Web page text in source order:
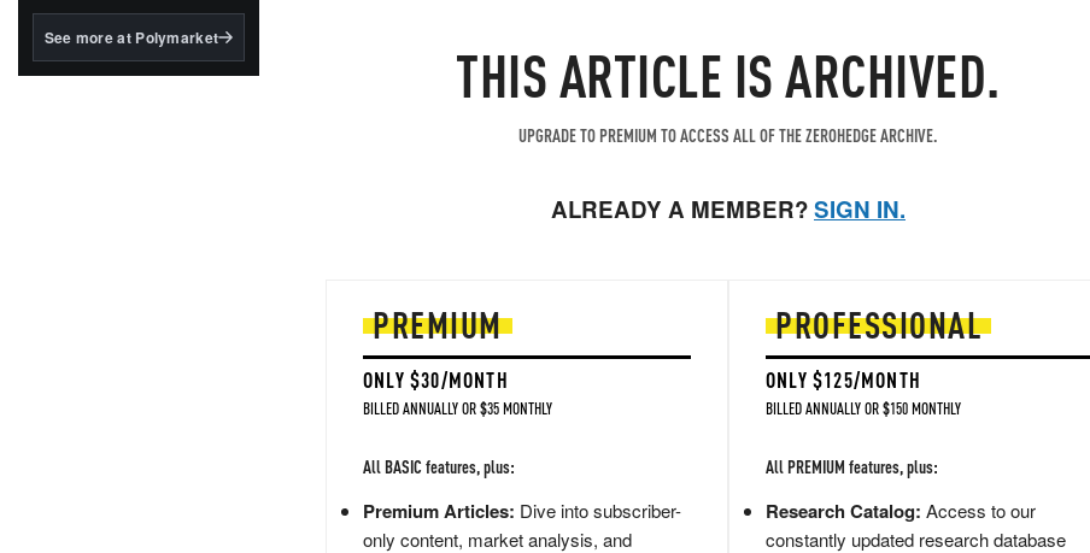
BlackRock's existing
See more at Polymarket THIS ARTICLE IS ARCHIVED.
UPGRADE TO PREMIUM TO ACCESS ALL OF THE ZEROHEDGE ARCHIVE.
ALREADY A MEMBER?SIGN IN.
PREMIUM
ONLY $30/MONTH
BILLED ANNUALLY OR $35 MONTHLY
All BASIC features, plus:
Premium Articles: Dive into subscriber-
only content, market analysis, and
PROFESSIONAL
ONLY $125/MONTH
BILLED ANNUALLY OR $150 MONTHLY
All PREMIUM features, plus:
Research Catalog: Access to our
constantly updated research database